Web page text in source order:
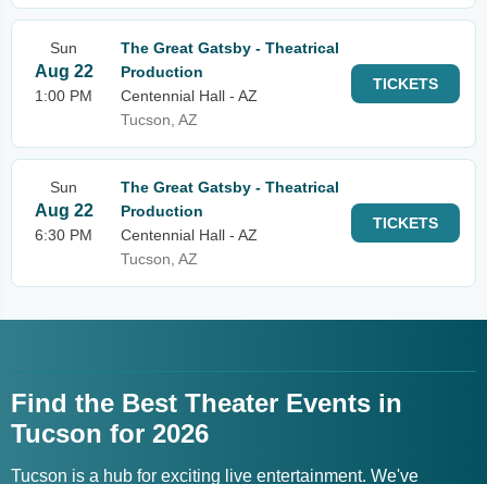
Sun
Aug 22
1:00 PM
The Great Gatsby - Theatrical
Production
Centennial Hall - AZ
Tucson, AZ
TICKETS
Sun
Aug 22
6:30 PM
The Great Gatsby - Theatrical
Production
Centennial Hall - AZ
Tucson, AZ
TICKETS
Find the Best Theater Events in
Tucson for 2026
Tucson is a hub for exciting live entertainment. We've